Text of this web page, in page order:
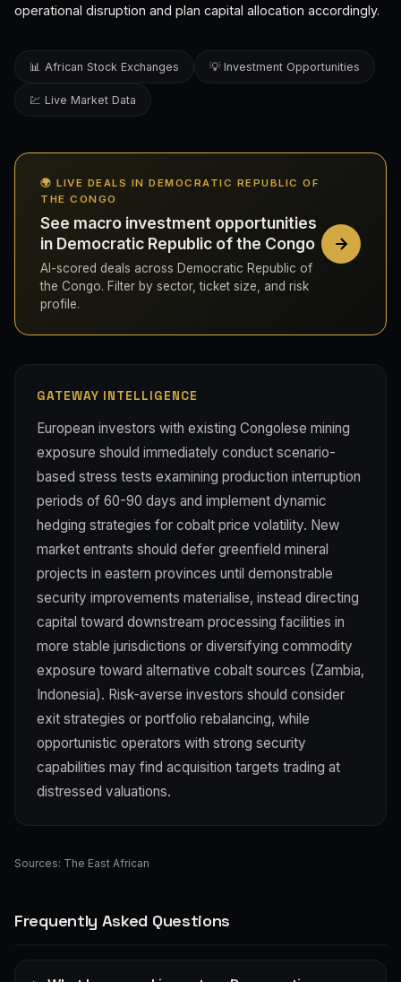
operational disruption and plan capital allocation accordingly.
📊 African Stock Exchanges 💡 Investment Opportunities
💹 Live Market Data
🌍 LIVE DEALS IN DEMOCRATIC REPUBLIC OF
THE CONGO
See macro investment opportunities
in Democratic Republic of the Congo
AI-scored deals across Democratic Republic of
the Congo. Filter by sector, ticket size, and risk
profile.
GATEWAY INTELLIGENCE
European investors with existing Congolese mining
exposure should immediately conduct scenario-
based stress tests examining production interruption
periods of 60-90 days and implement dynamic
hedging strategies for cobalt price volatility. New
market entrants should defer greenfield mineral
projects in eastern provinces until demonstrable
security improvements materialise, instead directing
capital toward downstream processing facilities in
more stable jurisdictions or diversifying commodity
exposure toward alternative cobalt sources (Zambia,
Indonesia). Risk-averse investors should consider
exit strategies or portfolio rebalancing, while
opportunistic operators with strong security
capabilities may find acquisition targets trading at
distressed valuations.
Sources: The East African
Frequently Asked Questions